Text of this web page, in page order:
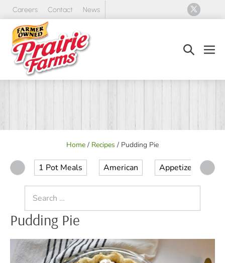
Skip
content
Careers Contact News
Search
Home / Recipes / Pudding Pie
1 Pot Meals American Appetizer
for:
Pudding Pie
Chocolate
Pudding